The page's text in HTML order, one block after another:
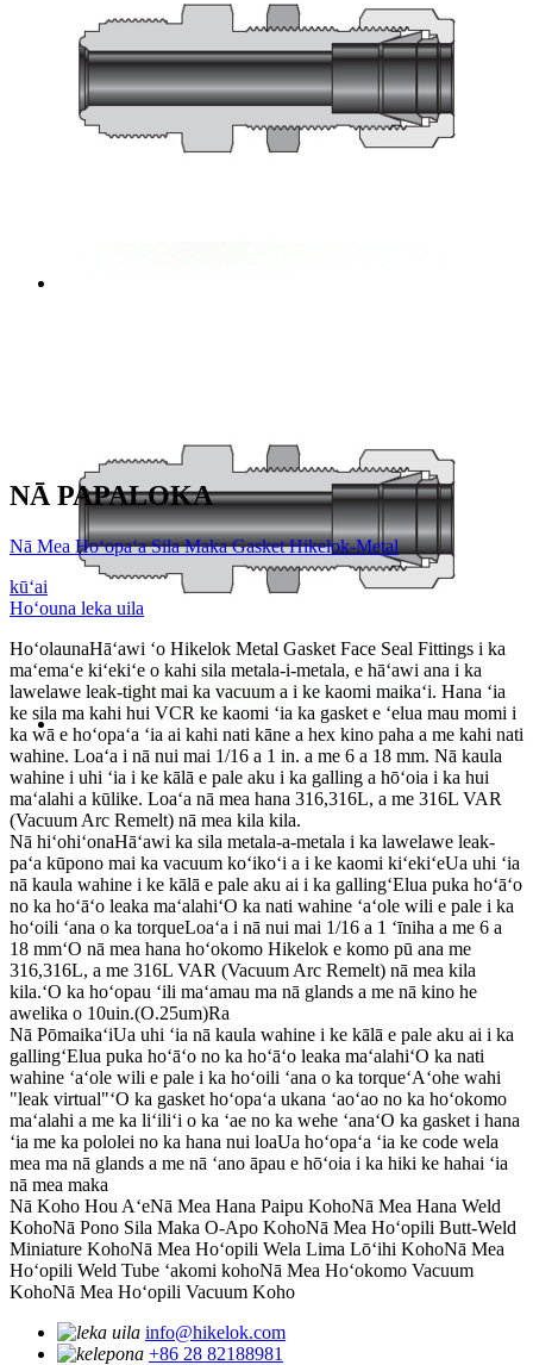
NĀ PAPALOKA
Nā Mea Hoʻopaʻa Sila Maka Gasket Hikelok-Metal
kūʻai
Hoʻouna leka uila
HoʻolaunaHāʻawi ʻo Hikelok Metal Gasket Face Seal Fittings i ka
maʻemaʻe kiʻekiʻe o kahi sila metala-i-metala, e hāʻawi ana i ka
lawelawe leak-tight mai ka vacuum a i ke kaomi maikaʻi. Hana ʻia
ke sila ma kahi hui VCR ke kaomi ʻia ka gasket e ʻelua mau momi i
ka wā e hoʻopaʻa ʻia ai kahi nati kāne a hex kino paha a me kahi nati
wahine. Loaʻa i nā nui mai 1/16 a 1 in. a me 6 a 18 mm. Nā kaula
wahine i uhi ʻia i ke kālā e pale aku i ka galling a hōʻoia i ka hui
maʻalahi a kūlike. Loaʻa nā mea hana 316,316L, a me 316L VAR
(Vacuum Arc Remelt) nā mea kila kila.
Nā hiʻohiʻonaHāʻawi ka sila metala-a-metala i ka lawelawe leak-
paʻa kūpono mai ka vacuum koʻikoʻi a i ke kaomi kiʻekiʻeUa uhi ʻia
nā kaula wahine i ke kālā e pale aku ai i ka gallingʻElua puka hoʻāʻo
no ka hoʻāʻo leaka maʻalahiʻO ka nati wahine ʻaʻole wili e pale i ka
hoʻoili ʻana o ka torqueLoaʻa i nā nui mai 1/16 a 1 ʻīniha a me 6 a
18 mmʻO nā mea hana hoʻokomo Hikelok e komo pū ana me
316,316L, a me 316L VAR (Vacuum Arc Remelt) nā mea kila
kila.ʻO ka hoʻopau ʻili maʻamau ma nā glands a me nā kino he
awelika o 10uin.(O.25um)Ra
Nā PōmaikaʻiUa uhi ʻia nā kaula wahine i ke kālā e pale aku ai i ka
gallingʻElua puka hoʻāʻo no ka hoʻāʻo leaka maʻalahiʻO ka nati
wahine ʻaʻole wili e pale i ka hoʻoili ʻana o ka torqueʻAʻohe wahi
"leak virtual"ʻO ka gasket hoʻopaʻa ukana ʻaoʻao no ka hoʻokomo
maʻalahi a me ka liʻiliʻi o ka ʻae no ka wehe ʻanaʻO ka gasket i hana
ʻia me ka pololei no ka hana nui loaUa hoʻopaʻa ʻia ke code wela
mea ma nā glands a me nā ʻano āpau e hōʻoia i ka hiki ke hahai ʻia
nā mea maka
Nā Koho Hou AʻeNā Mea Hana Paipu KohoNā Mea Hana Weld
KohoNā Pono Sila Maka O-Apo KohoNā Mea Hoʻopili Butt-Weld
Miniature KohoNā Mea Hoʻopili Wela Lima Lōʻihi KohoNā Mea
Hoʻopili Weld Tube ʻakomi kohoNā Mea Hoʻokomo Vacuum
KohoNā Mea Hoʻopili Vacuum Koho
info@hikelok.com
+86 28 82188981